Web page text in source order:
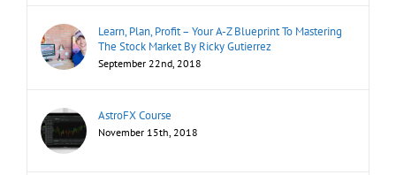
Learn, Plan, Profit – Your A-Z Blueprint To Mastering
The Stock Market By Ricky Gutierrez
September 22nd, 2018
AstroFX Course
November 15th, 2018